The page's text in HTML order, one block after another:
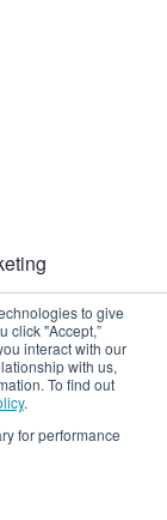
to give
click "Accept,”
interact with our
with us,
To find out
.
for performance